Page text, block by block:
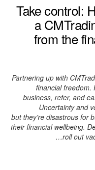
Take control:
a
from the
Partnering up with
financial freedom.
business, refer, and
Uncertainty and
but they’re disastrous for
their financial wellbeing.
roll out